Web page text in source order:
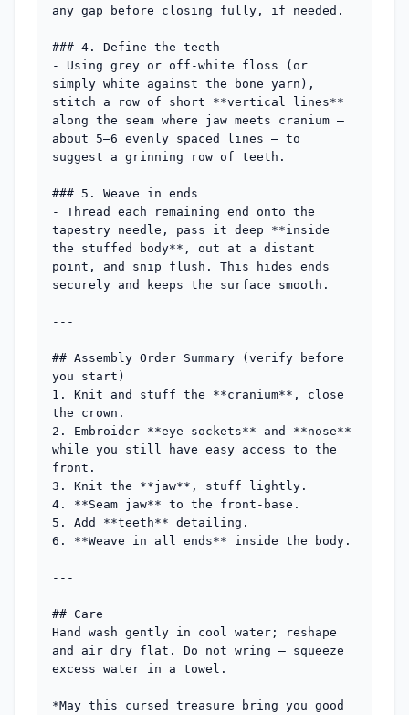
any gap before closing fully, if needed.
### 4. Define the teeth
- Using grey or off-white floss (or
simply white against the bone yarn),
stitch a row of short **vertical lines**
along the seam where jaw meets cranium —
about 5–6 evenly spaced lines — to
suggest a grinning row of teeth.
### 5. Weave in ends
- Thread each remaining end onto the
tapestry needle, pass it deep **inside
the stuffed body**, out at a distant
point, and snip flush. This hides ends
securely and keeps the surface smooth.
---
## Assembly Order Summary (verify before
you start)
1. Knit and stuff the **cranium**, close
the crown.
2. Embroider **eye sockets** and **nose**
while you still have easy access to the
front.
3. Knit the **jaw**, stuff lightly.
4. **Seam jaw** to the front-base.
5. Add **teeth** detailing.
6. **Weave in all ends** inside the body.
---
## Care
Hand wash gently in cool water; reshape
and air dry flat. Do not wring — squeeze
excess water in a towel.
*May this cursed treasure bring you good